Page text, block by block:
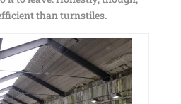
than turnstiles.